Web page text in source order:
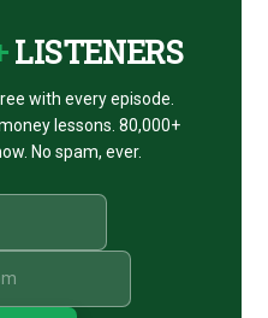
LISTENERS
with every episode.
lessons. 80,000+
No spam, ever.